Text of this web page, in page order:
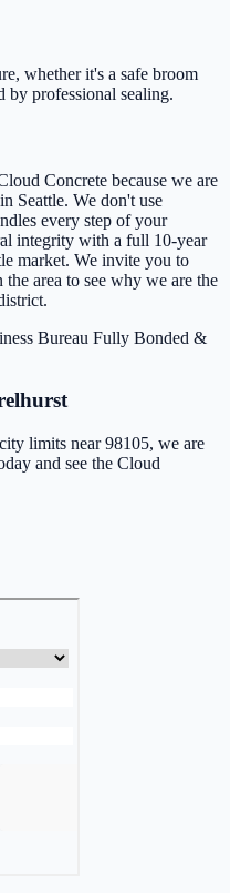
whether it's a safe broom
by professional sealing.
Concrete because we are
Seattle. We don't use
every step of your
integrity with a full 10-year
market. We invite you to
area to see why we are the
Bureau Fully Bonded &
limits near 98105, we are
and see the Cloud